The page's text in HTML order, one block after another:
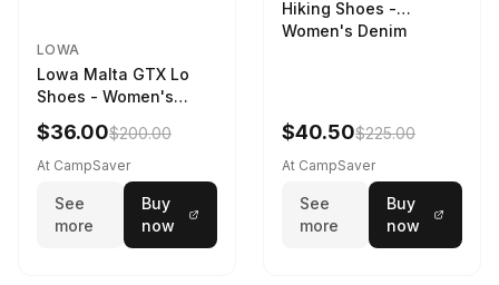
LOWA
Lowa Malta GTX Lo
Shoes - Women's
Navy/Ice Blue
$36.00$200.00
At CampSaver
See
more
Buy
now
Hiking Shoes -
Women's Denim
$40.50$225.00
At CampSaver
See
more
Buy
now